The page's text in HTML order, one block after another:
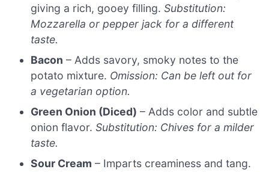
giving a rich, gooey filling.Substitution:
Mozzarella or pepper jack for a different
taste.
Bacon – Adds savory, smoky notes to the
potato mixture. Omission: Can be left out for
a vegetarian option.
Green Onion (Diced) – Adds color and subtle
onion flavor.Substitution: Chives for a milder
taste.
Sour Cream – Imparts creaminess and tang.